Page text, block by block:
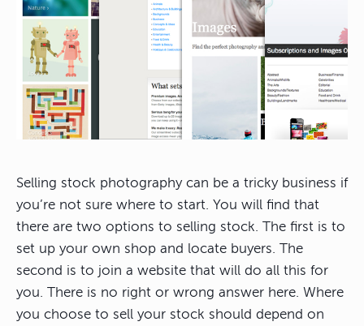
Selling stock photography can be a tricky business if
you’re not sure where to start. You will find that
there are two options to selling stock. The first is to
set up your own shop and locate buyers. The
second is to join a website that will do all this for
you. There is no right or wrong answer here. Where
you choose to sell your stock should depend on